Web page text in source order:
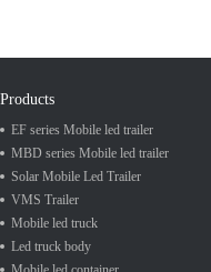
Products
EF series Mobile led trailer
MBD series Mobile led trailer
Solar Mobile Led Trailer
VMS Trailer
Mobile led truck
Led truck body